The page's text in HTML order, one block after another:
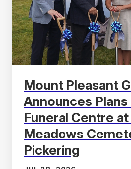
Mount Pleasant
Announces
Funeral Centre
Meadows
Pickering